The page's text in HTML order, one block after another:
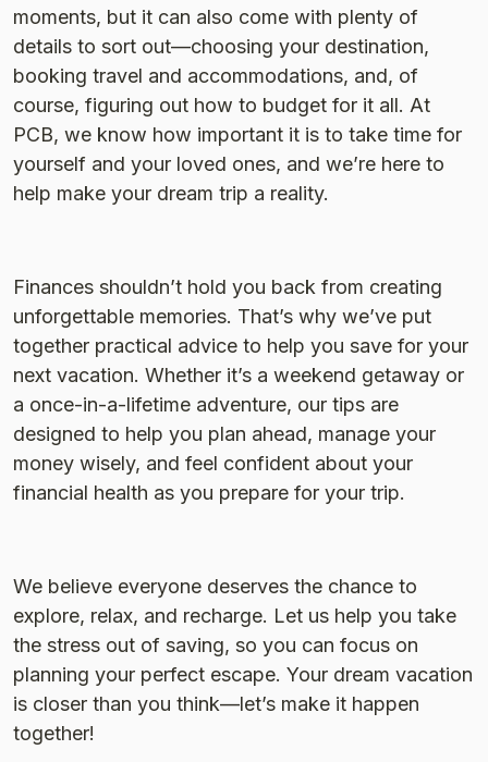
moments, but it can also come with plenty of
details to sort out—choosing your destination,
booking travel and accommodations, and, of
course, figuring out how to budget for it all. At
PCB, we know how important it is to take time for
yourself and your loved ones, and we’re here to
help make your dream trip a reality.
Finances shouldn’t hold you back from creating
unforgettable memories. That’s why we’ve put
together practical advice to help you save for your
next vacation. Whether it’s a weekend getaway or
a once-in-a-lifetime adventure, our tips are
designed to help you plan ahead, manage your
money wisely, and feel confident about your
financial health as you prepare for your trip.
We believe everyone deserves the chance to
explore, relax, and recharge. Let us help you take
the stress out of saving, so you can focus on
planning your perfect escape. Your dream vacation
is closer than you think—let’s make it happen
together!